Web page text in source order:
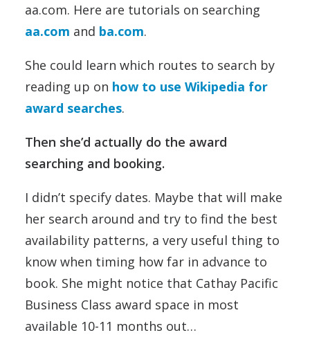
aa.com. Here are tutorials on searching
aa.com and ba.com.
She could learn which routes to search by
reading up on how to use Wikipedia for
award searches.
Then she’d actually do the award
searching and booking.
I didn’t specify dates. Maybe that will make
her search around and try to find the best
availability patterns, a very useful thing to
know when timing how far in advance to
book. She might notice that Cathay Pacific
Business Class award space in most
available 10-11 months out…